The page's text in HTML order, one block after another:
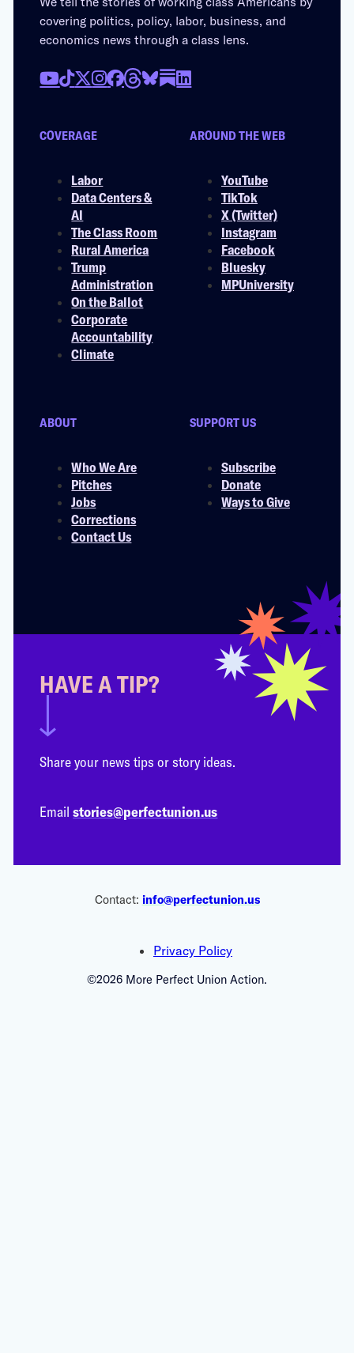
covering politics, policy, labor, business, and
economics news through a class lens.
COVERAGE
Labor
Data Centers &
AI
The Class Room
Rural America
Trump
Administration
On the Ballot
Corporate
Accountability
Climate
AROUND THE WEB
YouTube
TikTok
X (Twitter)
Instagram
Facebook
Bluesky
MPUniversity
ABOUT
Who We Are
Pitches
Jobs
Corrections
Contact Us
SUPPORT US
Subscribe
Donate
Ways to Give
HAVE A TIP?
Share your news tips or story ideas.
Emailstories@perfectunion.us
Contact: info@perfectunion.us
Privacy Policy
©2026 More Perfect Union Action.